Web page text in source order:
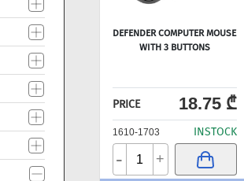
DEFENDER COMPUTER MOUSE
WITH 3 BUTTONS
PRICE 18.75 ₾
1610-1703 INSTOCK
- +